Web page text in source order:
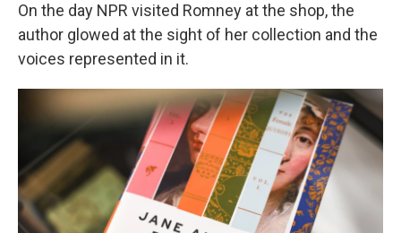
On the day NPR visited Romney at the shop, the
author glowed at the sight of her collection and the
voices represented in it.